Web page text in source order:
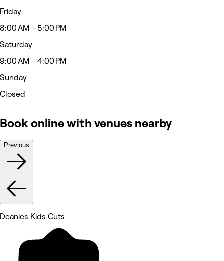
Friday
8:00 AM - 5:00 PM
Saturday
9:00 AM - 4:00 PM
Sunday
Closed
Book online with venues nearby
Previous
Deanies Kids Cuts